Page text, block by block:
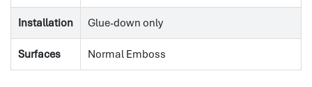
Installation Glue-down only
Surfaces Normal Emboss